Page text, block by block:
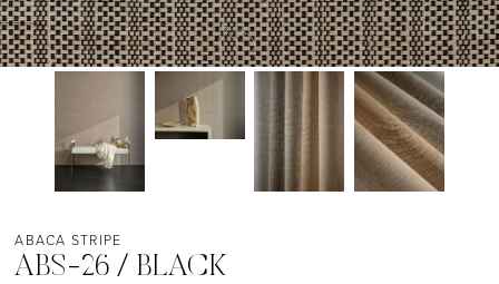
ABACA STRIPE
ABS-26 / BLACK